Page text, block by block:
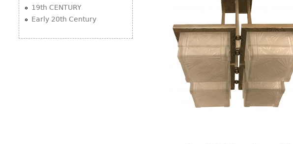
19th CENTURY
Early 20th Century